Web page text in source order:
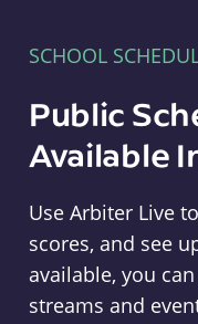
SCHOOL
Public
Available
Use Arbiter Live
scores, and see
available, you
streams and